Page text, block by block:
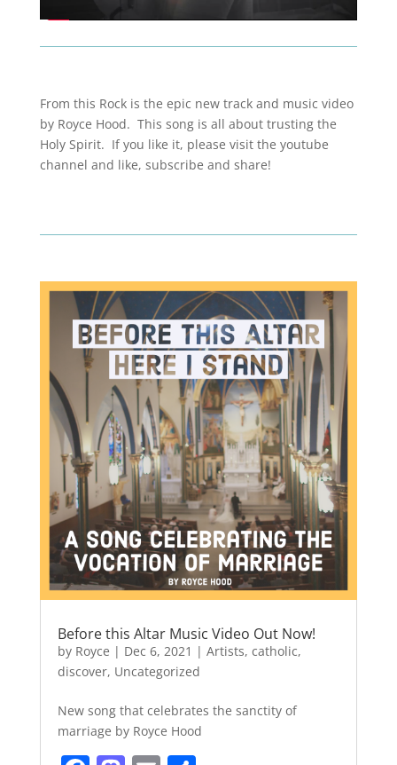
From this Rock is the epic new track and music video
by Royce Hood. This song is all about trusting the
Holy Spirit. If you like it, please visit the youtube
channel and like, subscribe and share!
Before this Altar Music Video Out Now!
by Royce | Dec 6, 2021 | Artists, catholic,
discover, Uncategorized
New song that celebrates the sanctity of
marriage by Royce Hood